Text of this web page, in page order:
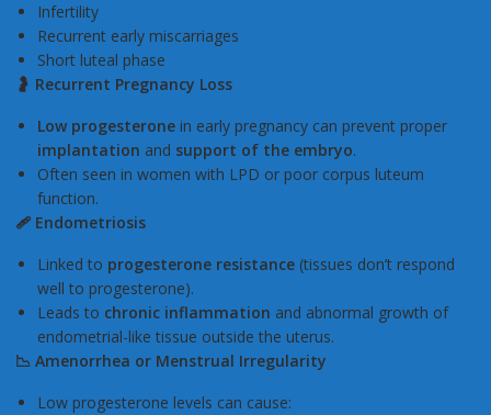
Infertility
Recurrent early miscarriages
Short luteal phase
🤰 Recurrent Pregnancy Loss
Low progesteronein early pregnancy can prevent proper
implantation and support of the embryo.
Often seen in women with LPD or poor corpus luteum
function.
🩹 Endometriosis
Linked to progesterone resistance(tissues don’t respond
well to progesterone).
Leads to chronic inflammation and abnormal growth of
endometrial-like tissue outside the uterus.
📉Amenorrhea or Menstrual Irregularity
Low progesterone levels can cause: